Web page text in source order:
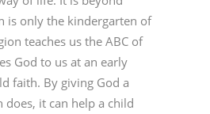
is only the kindergarten of
teaches us the ABC of
God to us at an early
faith. By giving God a
it can help a child